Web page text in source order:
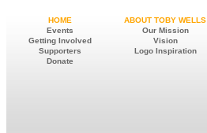
HOME
Events
Getting Involved
Supporters
Donate
ABOUT TOBY WELLS
Our Mission
Vision
Logo Inspiration